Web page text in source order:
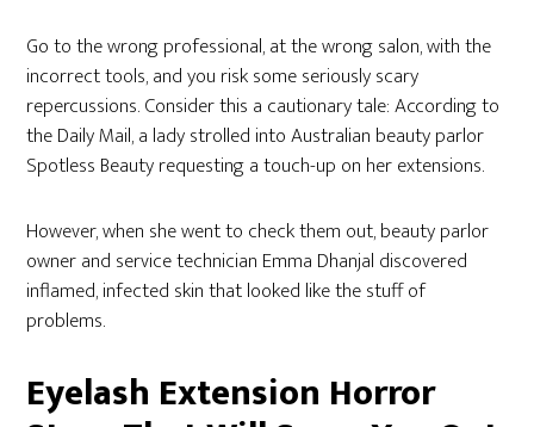
Go to the wrong professional, at the wrong salon, with the
incorrect tools, and you risk some seriously scary
repercussions. Consider this a cautionary tale: According to
the Daily Mail, a lady strolled into Australian beauty parlor
Spotless Beauty requesting a touch-up on her extensions.
However, when she went to check them out, beauty parlor
owner and service technician Emma Dhanjal discovered
inflamed, infected skin that looked like the stuff of
problems.
Eyelash Extension Horror